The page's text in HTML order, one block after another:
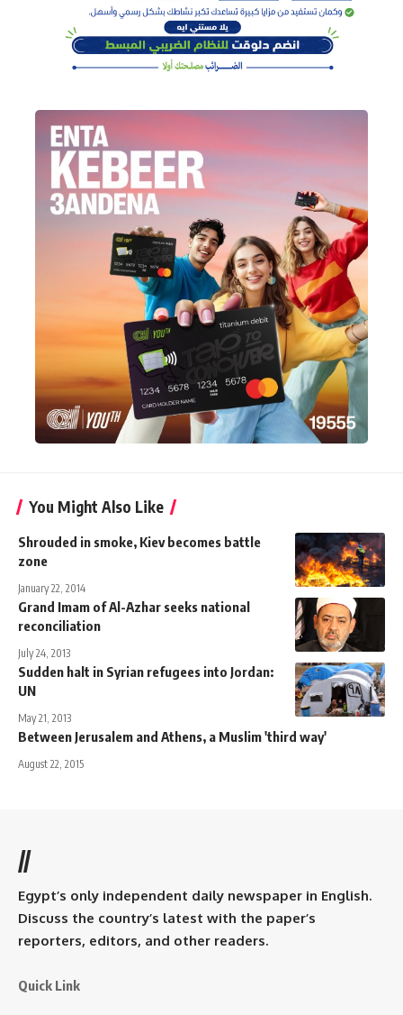
You Might Also Like
Shrouded in smoke, Kiev becomes battle
zone
January 22, 2014
Grand Imam of Al-Azhar seeks national
reconciliation
July 24, 2013
Sudden halt in Syrian refugees into Jordan:
UN
May 21, 2013
Between Jerusalem and Athens, a Muslim 'third way'
August 22, 2015
//
Egypt’s only independent daily newspaper in English.
Discuss the country’s latest with the paper’s
reporters, editors, and other readers.
Quick Link